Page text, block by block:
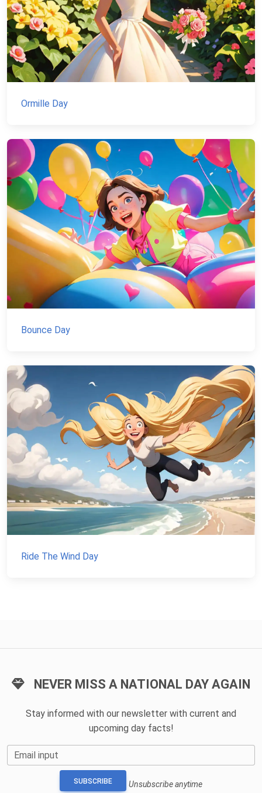
Ormille Day
Bounce Day
Ride The Wind Day
NEVER MISS A NATIONAL DAY AGAIN
Stay informed with our newsletter with current and
upcoming day facts!
Email input
SUBSCRIBE Unsubscribe anytime